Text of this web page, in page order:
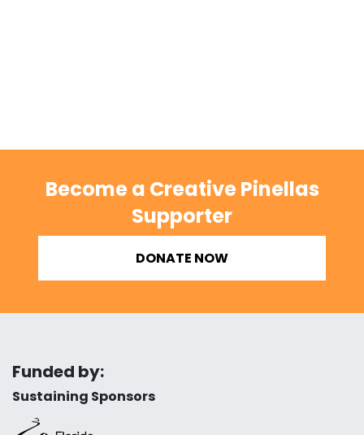
Become a Creative Pinellas
Supporter
DONATE NOW
Funded by:
Sustaining Sponsors